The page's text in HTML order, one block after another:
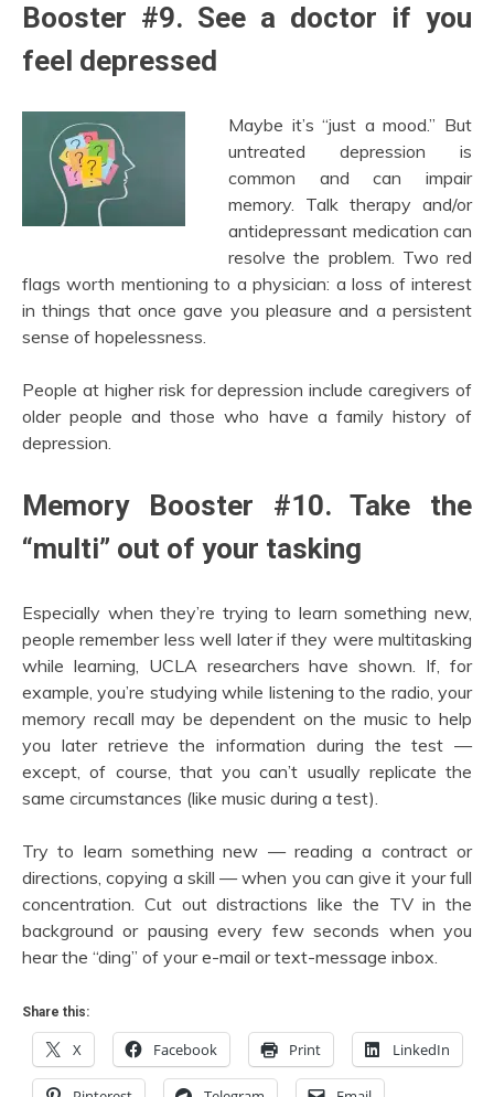
Booster #9. See a doctor if you
feel depressed
Maybe it’s “just a mood.” But
untreated depression is
common and can impair
memory. Talk therapy and/or
antidepressant medication can
resolve the problem. Two red
flags worth mentioning to a physician: a loss of interest
in things that once gave you pleasure and a persistent
sense of hopelessness.
People at higher risk for depression include caregivers of
older people and those who have a family history of
depression.
Memory Booster #10. Take the
“multi” out of your tasking
Especially when they’re trying to learn something new,
people remember less well later if they were multitasking
while learning, UCLA researchers have shown. If, for
example, you’re studying while listening to the radio, your
memory recall may be dependent on the music to help
you later retrieve the information during the test —
except, of course, that you can’t usually replicate the
same circumstances (like music during a test).
Try to learn something new — reading a contract or
directions, copying a skill — when you can give it your full
concentration. Cut out distractions like the TV in the
background or pausing every few seconds when you
hear the “ding” of your e-mail or text-message inbox.
Share this:
X Facebook Print LinkedIn